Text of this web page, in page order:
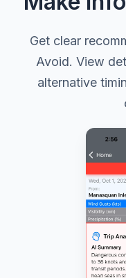
Get clear
Avoid. View
alternative